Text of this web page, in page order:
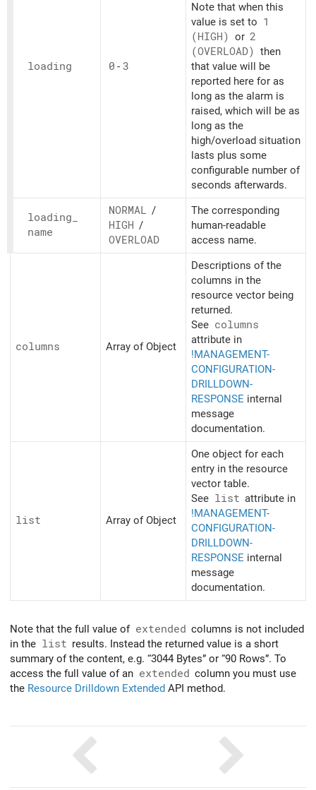
loading 0 - 3
Note that when this
value is set to 1
(HIGH) or 2
(OVERLOAD) then
that value will be
reported here for as
long as the alarm is
raised, which will be as
long as the
high/overload situation
lasts plus some
configurable number of
seconds afterwards.
loading_
name
NORMAL /
HIGH /
OVERLOAD
The corresponding
human-readable
access name.
columns Array of Object
Descriptions of the
columns in the
resource vector being
returned.
See columns
attribute in
!MANAGEMENT-
CONFIGURATION-
DRILLDOWN-
RESPONSE internal
message
documentation.
list Array of Object
One object for each
entry in the resource
vector table.
See list attribute in
!MANAGEMENT-
CONFIGURATION-
DRILLDOWN-
RESPONSE internal
message
documentation.
Note that the full value of extended columns is not included
in the list results. Instead the returned value is a short
summary of the content, e.g. “3044 Bytes” or “90 Rows”. To
access the full value of an extended column you must use
the Resource Drilldown Extended API method.